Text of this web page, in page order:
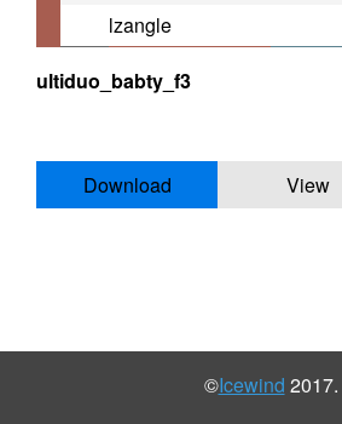
lzangle
ultiduo_babty_f3
Download View
©Icewind 2017.